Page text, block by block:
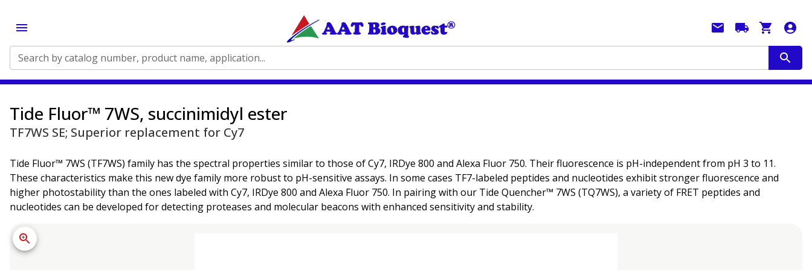
Search by catalog number, product name, application...
Tide Fluor™ 7WS, succinimidyl ester
TF7WS SE; Superior replacement for Cy7
Tide Fluor™ 7WS (TF7WS) family has the spectral properties similar to those of Cy7, IRDye 800 and Alexa Fluor 750. Their fluorescence is pH-independent from pH 3 to 11.
These characteristics make this new dye family more robust to pH-sensitive assays. In some cases TF7-labeled peptides and nucleotides exhibit stronger fluorescence and
higher photostability than the ones labeled with Cy7, IRDye 800 and Alexa Fluor 750. In pairing with our Tide Quencher™ 7WS (TQ7WS), a variety of FRET peptides and
nucleotides can be developed for detecting proteases and molecular beacons with enhanced sensitivity and stability.